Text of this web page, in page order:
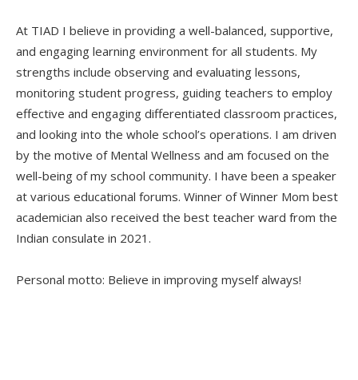
At TIAD I believe in providing a well-balanced, supportive,
and engaging learning environment for all students. My
strengths include observing and evaluating lessons,
monitoring student progress, guiding teachers to employ
effective and engaging differentiated classroom practices,
and looking into the whole school’s operations. I am driven
by the motive of Mental Wellness and am focused on the
well-being of my school community. I have been a speaker
at various educational forums. Winner of Winner Mom best
academician also received the best teacher ward from the
Indian consulate in 2021.
Personal motto: Believe in improving myself always!